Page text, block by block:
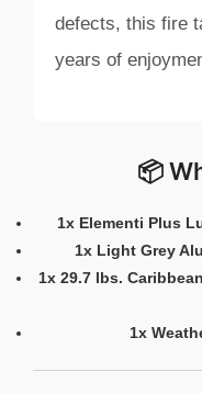
defects, this fire
years of
📦
1x Elementi Plus
1x Light Grey
1x 29.7 lbs.
1x